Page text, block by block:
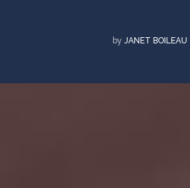
by JANET BOILEAU